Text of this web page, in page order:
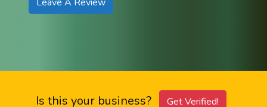
Is this your business? Get Verified!